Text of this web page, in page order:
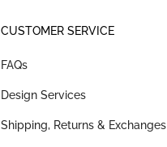
CUSTOMER SERVICE
FAQs
Design Services
Shipping, Returns & Exchanges